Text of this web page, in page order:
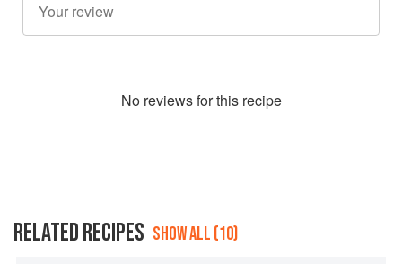
No reviews for this recipe
RELATED RECIPES SHOW ALL (10)